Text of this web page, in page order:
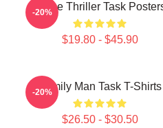
Crime Thriller Task
$19.80 - $45.90
-20%
Family Man Task T-Shirts
$26.50 - $30.50
-20%